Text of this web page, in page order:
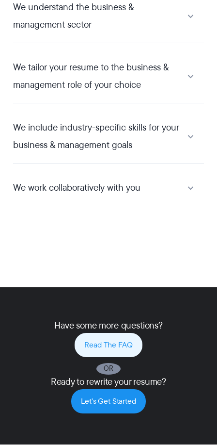
We understand the business &
management sector
We tailor your resume to the business &
management role of your choice
We include industry-specific skills for your
business & management goals
We work collaboratively with you
Have some more questions?
Read The FAQ
OR
Ready to rewrite your resume?
Let's Get Started